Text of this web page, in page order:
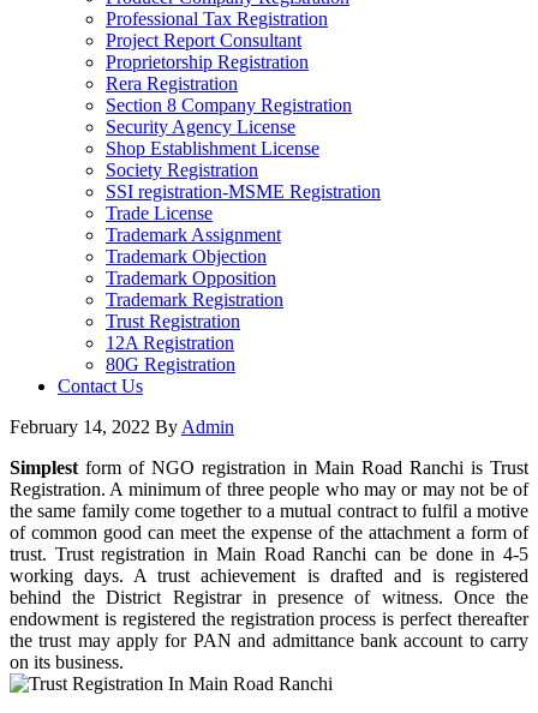
Professional Tax Registration
Project Report Consultant
Proprietorship Registration
Rera Registration
Section 8 Company Registration
Security Agency License
Shop Establishment License
Society Registration
SSI registration-MSME Registration
Trade License
Trademark Assignment
Trademark Objection
Trademark Opposition
Trademark Registration
Trust Registration
12A Registration
80G Registration
Contact Us
February 14, 2022 By Admin
Simplest form of NGO registration in Main Road Ranchi is Trust
Registration. A minimum of three people who may or may not be of
the same family come together to a mutual contract to fulfil a motive
of common good can meet the expense of the attachment a form of
trust. Trust registration in Main Road Ranchi can be done in 4-5
working days. A trust achievement is drafted and is registered
behind the District Registrar in presence of witness. Once the
endowment is registered the registration process is perfect thereafter
the trust may apply for PAN and admittance bank account to carry
on its business.